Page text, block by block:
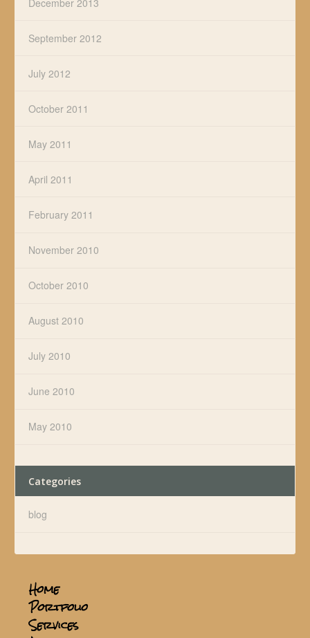
September 2012
July 2012
October 2011
May 2011
April 2011
February 2011
November 2010
October 2010
August 2010
July 2010
June 2010
May 2010
Categories
blog
Home
Portfolio
Services